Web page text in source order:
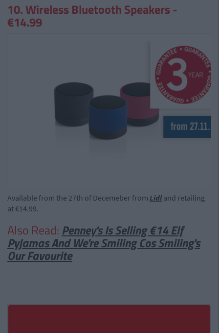
10. Wireless Bluetooth Speakers -
€14.99
Available from the 27th of Decemeber from Lidland retailing
at €14.99.
Also Read: Penney's Is Selling €14 Elf
Pyjamas And We're Smiling Cos Smiling's
Our Favourite